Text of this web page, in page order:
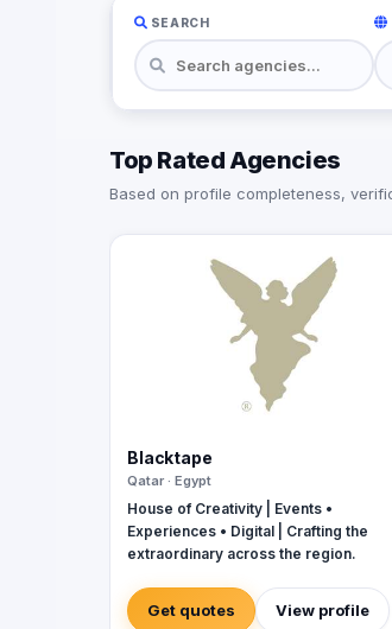
SEARCH
Top Rated Agencies
Based on profile completeness,
Blacktape
Qatar · Egypt
House of Creativity | Events •
Experiences • Digital | Crafting the
extraordinary across the region.
Get quotes View profile